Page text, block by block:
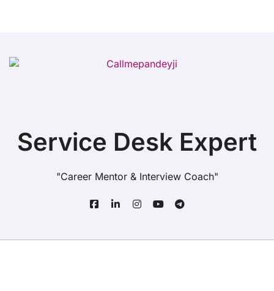
Service Desk Expert
"Career Mentor & Interview Coach"